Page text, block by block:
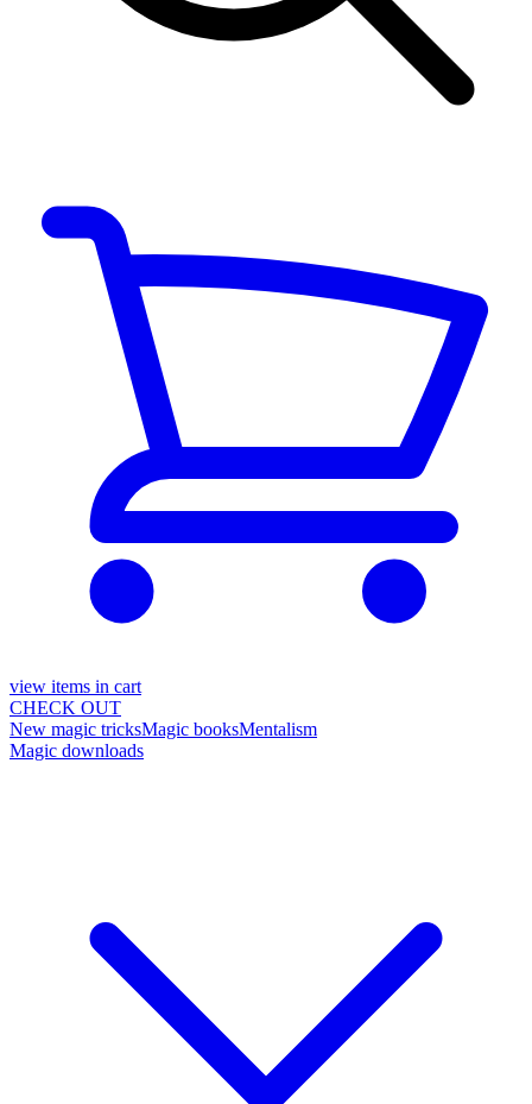
view items in cart
CHECK OUT
New magic tricksMagic booksMentalism
Magic downloads